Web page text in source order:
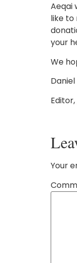
Aeqai
like to
your
We
Editor,
Your